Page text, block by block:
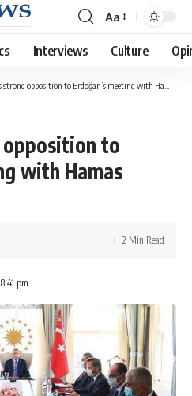
Font
Resizer
Aa
Interviews Culture
opposition to Erdoğan’s meeting with Hamas leadership
opposition to
with Hamas
pm
2 Min Read